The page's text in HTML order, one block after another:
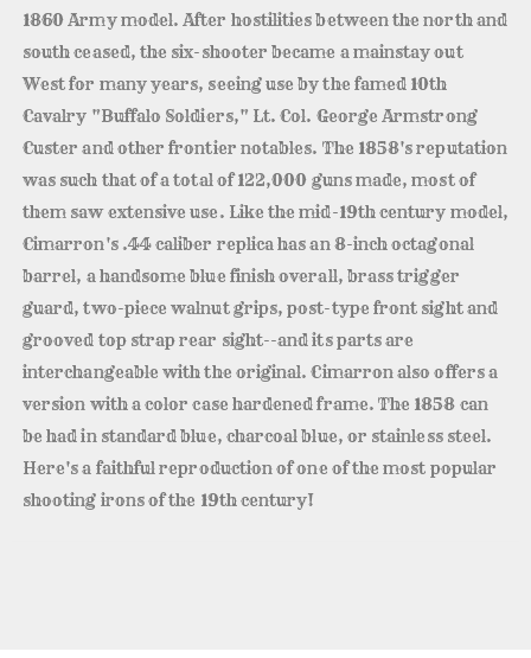
1860 Army model. After hostilities between the north and
south ceased, the six-shooter became a mainstay out
West for many years, seeing use by the famed 10th
Cavalry "Buffalo Soldiers," Lt. Col. George Armstrong
Custer and other frontier notables. The 1858's reputation
was such that of a total of 122,000 guns made, most of
them saw extensive use. Like the mid-19th century model,
Cimarron's .44 caliber replica has an 8-inch octagonal
barrel, a handsome blue finish overall, brass trigger
guard, two-piece walnut grips, post-type front sight and
grooved top strap rear sight--and its parts are
interchangeable with the original. Cimarron also offers a
version with a color case hardened frame. The 1858 can
be had in standard blue, charcoal blue, or stainless steel.
Here's a faithful reproduction of one of the most popular
shooting irons of the 19th century!